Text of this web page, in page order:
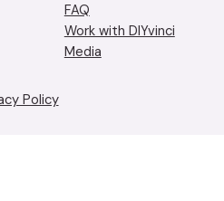
FAQ
Work with DIYvinci
Media
Policy